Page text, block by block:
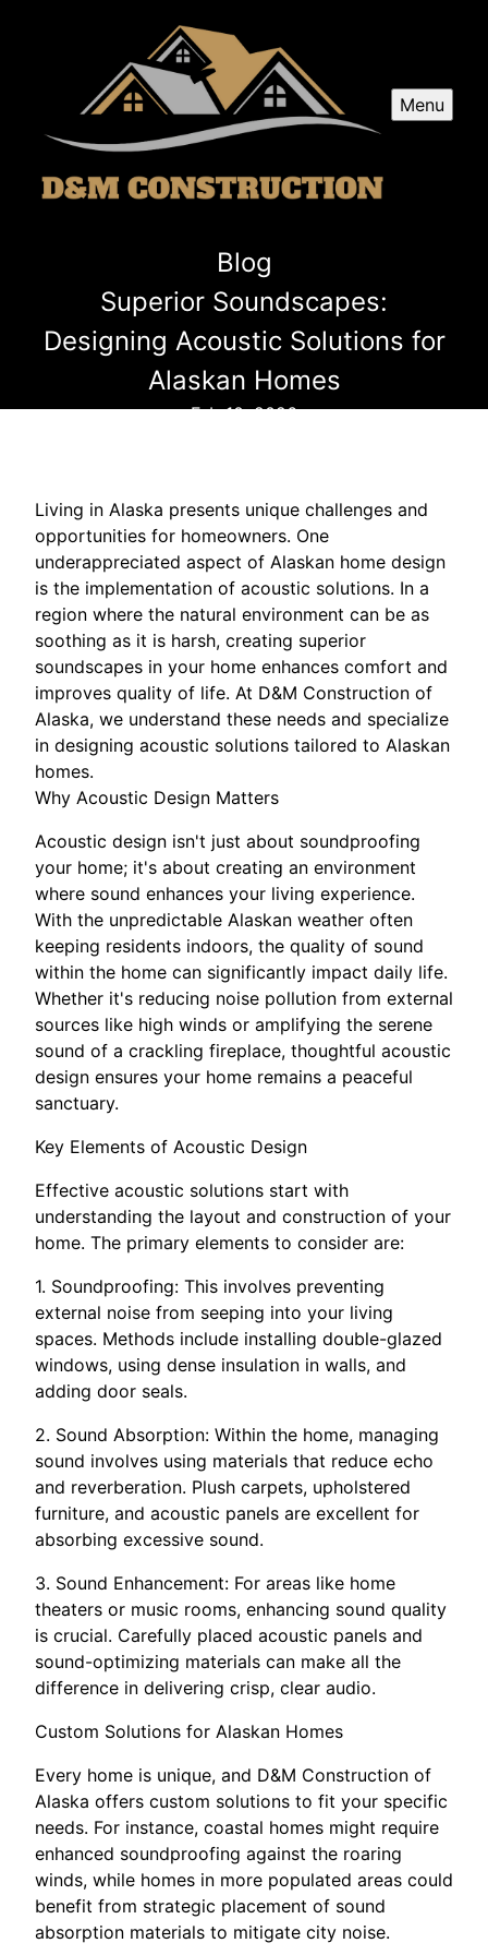
Menu
Blog
Superior Soundscapes:
Designing Acoustic Solutions for
Alaskan Homes
Feb 10, 2026
Living in Alaska presents unique challenges and
opportunities for homeowners. One
underappreciated aspect of Alaskan home design
is the implementation of acoustic solutions. In a
region where the natural environment can be as
soothing as it is harsh, creating superior
soundscapes in your home enhances comfort and
improves quality of life. At D&M Construction of
Alaska, we understand these needs and specialize
in designing acoustic solutions tailored to Alaskan
homes.
Why Acoustic Design Matters
Acoustic design isn't just about soundproofing
your home; it's about creating an environment
where sound enhances your living experience.
With the unpredictable Alaskan weather often
keeping residents indoors, the quality of sound
within the home can significantly impact daily life.
Whether it's reducing noise pollution from external
sources like high winds or amplifying the serene
sound of a crackling fireplace, thoughtful acoustic
design ensures your home remains a peaceful
sanctuary.
Key Elements of Acoustic Design
Effective acoustic solutions start with
understanding the layout and construction of your
home. The primary elements to consider are:
1. Soundproofing: This involves preventing
external noise from seeping into your living
spaces. Methods include installing double-glazed
windows, using dense insulation in walls, and
adding door seals.
2. Sound Absorption: Within the home, managing
sound involves using materials that reduce echo
and reverberation. Plush carpets, upholstered
furniture, and acoustic panels are excellent for
absorbing excessive sound.
3. Sound Enhancement: For areas like home
theaters or music rooms, enhancing sound quality
is crucial. Carefully placed acoustic panels and
sound-optimizing materials can make all the
difference in delivering crisp, clear audio.
Custom Solutions for Alaskan Homes
Every home is unique, and D&M Construction of
Alaska offers custom solutions to fit your specific
needs. For instance, coastal homes might require
enhanced soundproofing against the roaring
winds, while homes in more populated areas could
benefit from strategic placement of sound
absorption materials to mitigate city noise.